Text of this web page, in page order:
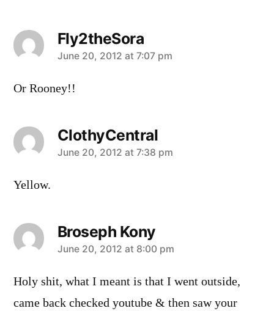
Fly2theSora
says:
June 20, 2012 at 7:07 pm
Or Rooney!!
ClothyCentral
says:
June 20, 2012 at 7:38 pm
Yellow.
Broseph Kony
says:
June 20, 2012 at 8:00 pm
Holy shit, what I meant is that I went outside,
came back checked youtube & then saw your